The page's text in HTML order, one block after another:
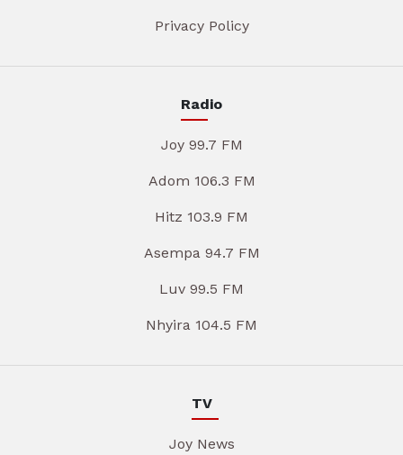
Privacy Policy
Radio
Joy 99.7 FM
Adom 106.3 FM
Hitz 103.9 FM
Asempa 94.7 FM
Luv 99.5 FM
Nhyira 104.5 FM
TV
Joy News